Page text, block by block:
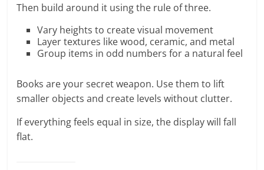
Then build around it using the rule of three.
Vary heights to create visual movement
Layer textures like wood, ceramic, and metal
Group items in odd numbers for a natural feel
Books are your secret weapon. Use them to lift
smaller objects and create levels without clutter.
If everything feels equal in size, the display will fall
flat.